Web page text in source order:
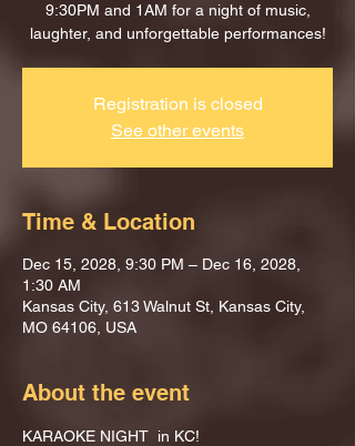
9:30PM and 1AM for a night of music,
laughter, and unforgettable performances!
Registration is closed
See other events
Time & Location
Dec 15, 2028, 9:30 PM – Dec 16, 2028,
1:30 AM
Kansas City, 613 Walnut St, Kansas City,
MO 64106, USA
About the event
KARAOKE NIGHT  in KC!